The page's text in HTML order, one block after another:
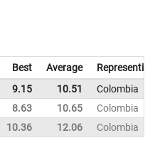
Best Average
Representing
9.15 10.51
Colombia
8.63 10.65
Colombia
10.36 12.06 Colombia